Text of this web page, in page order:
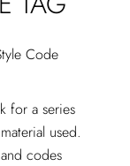
for a series
used.
codes